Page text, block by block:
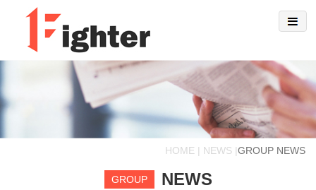
HOME | NEWS |GROUP NEWS
GROUP NEWS